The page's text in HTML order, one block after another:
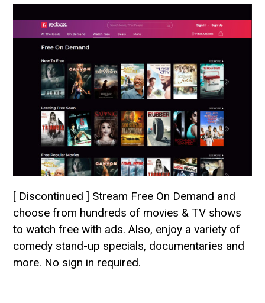
[ Discontinued ] Stream Free On Demand and
choose from hundreds of movies & TV shows
to watch free with ads. Also, enjoy a variety of
comedy stand-up specials, documentaries and
more. No sign in required.